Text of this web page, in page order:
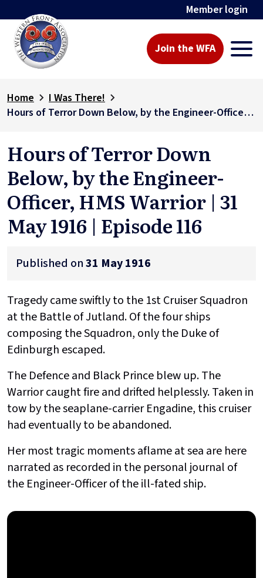
Member login
Join the WFA
Home
I Was There!
Hours of Terror Down Below, by the Engineer-Officer, HMS Warrior | 31 May 1916 | Episode 116
Hours of Terror Down
Below, by the Engineer-
Officer, HMS Warrior | 31
May 1916 | Episode 116
Published on31 May 1916
Tragedy came swiftly to the 1st Cruiser Squadron
at the Battle of Jutland. Of the four ships
composing the Squadron, only the Duke of
Edinburgh escaped.
The Defence and Black Prince blew up. The
Warrior caught fire and drifted helplessly. Taken in
tow by the seaplane-carrier Engadine, this cruiser
had eventually to be abandoned.
Her most tragic moments aflame at sea are here
narrated as recorded in the personal journal of
the Engineer-Officer of the ill-fated ship.